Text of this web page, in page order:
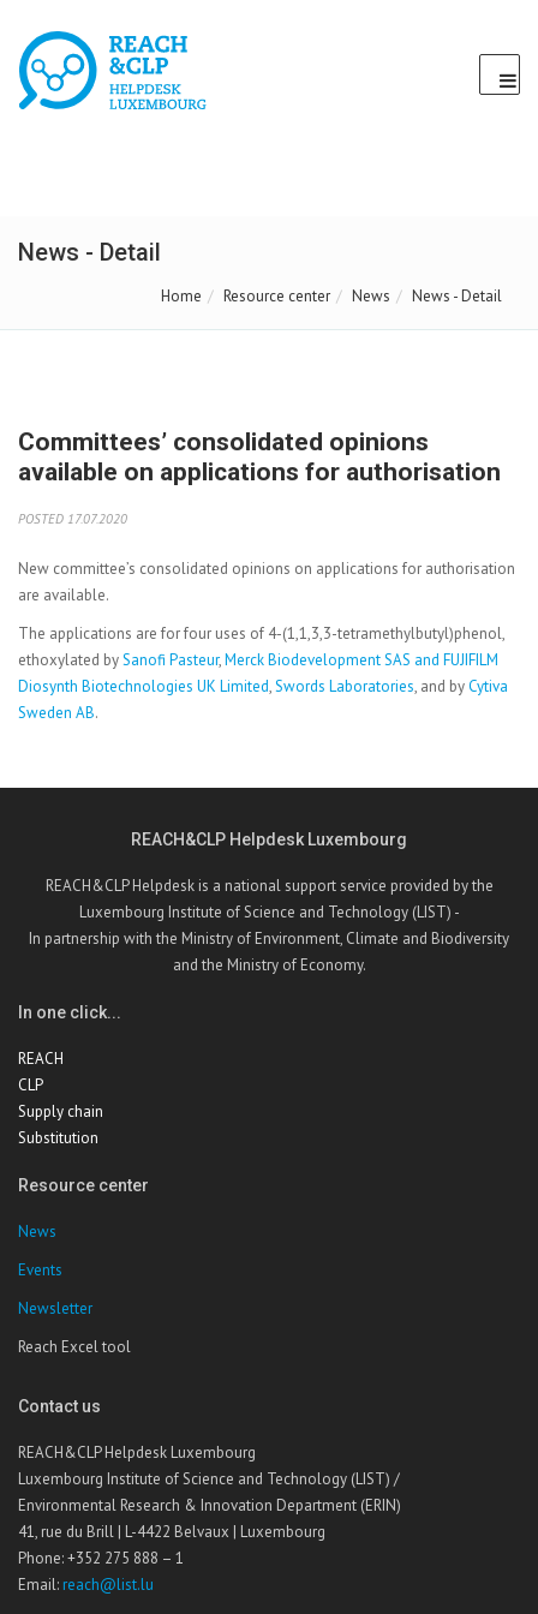
News - Detail
Home Resource center News News - Detail
Committees’ consolidated opinions
available on applications for authorisation
POSTED 17.07.2020
New committee’s consolidated opinions on applications for authorisation
are available.
The applications are for four uses of 4-(1,1,3,3-tetramethylbutyl)phenol,
ethoxylated bySanofi Pasteur,Merck Biodevelopment SAS and FUJIFILM
Diosynth Biotechnologies UK Limited,Swords Laboratories, and byCytiva
Sweden AB.
REACH&CLP Helpdesk Luxembourg
REACH&CLP Helpdesk is a national support service provided by the
Luxembourg Institute of Science and Technology (LIST) -
In partnership with the Ministry of Environment, Climate and Biodiversity
and the Ministry of Economy.
In one click...
REACH
CLP
Supply chain
Substitution
Resource center
News
Events
Newsletter
Reach Excel tool
Contact us
REACH&CLP Helpdesk Luxembourg
Luxembourg Institute of Science and Technology (LIST) /
Environmental Research & Innovation Department (ERIN)
41, rue du Brill | L-4422 Belvaux | Luxembourg
Phone: +352 275 888 – 1
Email: reach@list.lu